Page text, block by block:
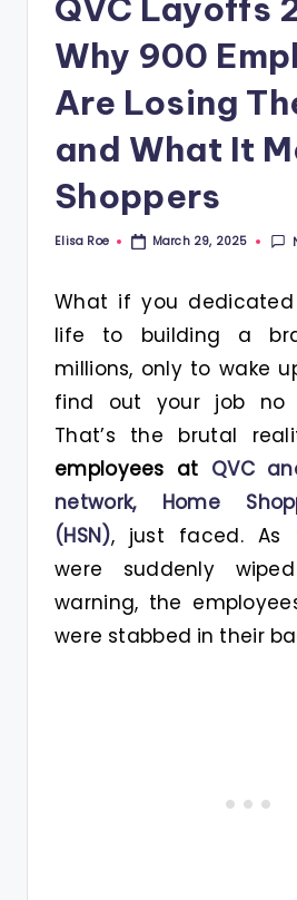
QVC Layoffs
Why 900
Are Losing
and What It
Shoppers
Posted
Elisa Roe March 29, 2025
What if you
life to building a
millions, only to wake
find out your job no
That’s the brutal
employees at QVC
network, Home
(HSN), just faced. As
were suddenly
warning, the
were stabbed in their